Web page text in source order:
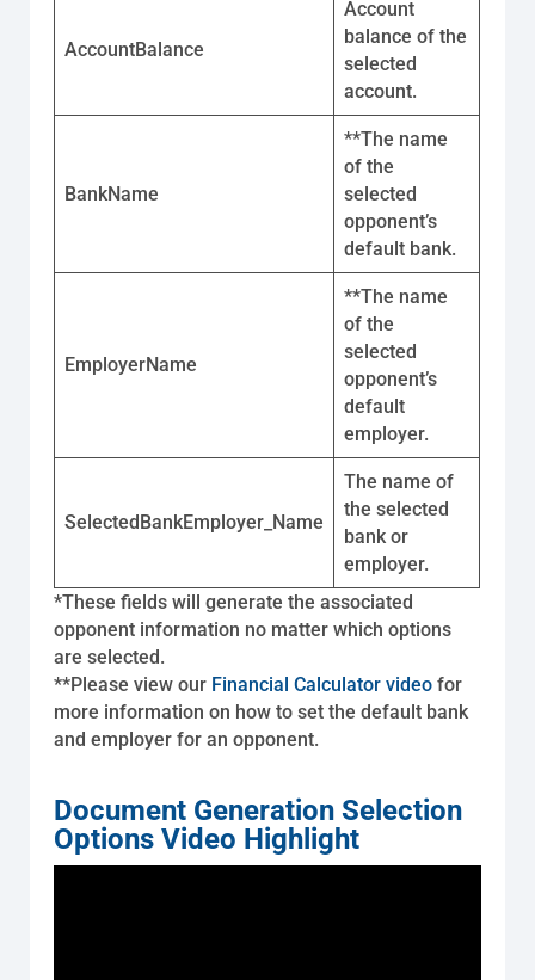
AccountBalance
Account
balance of the
selected
account.
BankName
**The name
of the
selected
opponent’s
default bank.
EmployerName
**The name
of the
selected
opponent’s
default
employer.
SelectedBankEmployer_Name
The name of
the selected
bank or
employer.
*These fields will generate the associated
opponent information no matter which options
are selected.
**Please view our Financial Calculator video for
more information on how to set the default bank
and employer for an opponent.
Document Generation Selection
Options Video Highlight